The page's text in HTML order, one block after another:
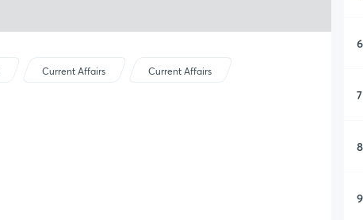
Current Affairs Current Affairs
6
7
8
9